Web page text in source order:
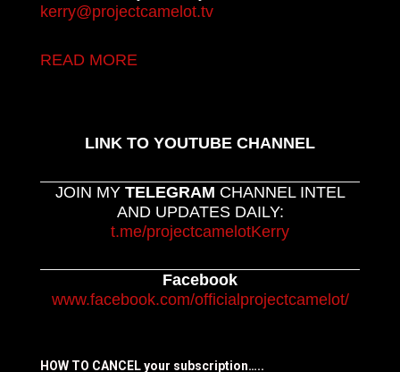
kerry@projectcamelot.tv
READ MORE
LINK TO YOUTUBE CHANNEL
JOIN MY TELEGRAM CHANNEL INTEL
AND UPDATES DAILY:
t.me/projectcamelotKerry
Facebook
www.facebook.com/officialprojectcamelot/
HOW TO CANCEL your subscription…..